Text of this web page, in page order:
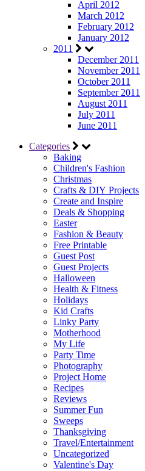
April 2012
March 2012
February 2012
January 2012
2011
December 2011
November 2011
October 2011
September 2011
August 2011
July 2011
June 2011
Categories
Baking
Children's Fashion
Christmas
Crafts & DIY Projects
Create and Inspire
Deals & Shopping
Easter
Fashion & Beauty
Free Printable
Guest Post
Guest Projects
Halloween
Health & Fitness
Holidays
Kid Crafts
Linky Party
Motherhood
My Life
Party Time
Photography
Project Home
Recipes
Reviews
Summer Fun
Sweeps
Thanksgiving
Travel/Entertainment
Uncategorized
Valentine's Day